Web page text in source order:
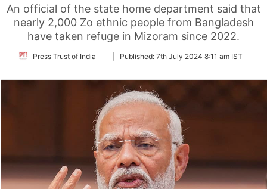
An official of the state home department said that
nearly 2,000 Zo ethnic people from Bangladesh
have taken refuge in Mizoram since 2022.
Press Trust of India
FollowPublished: 7th July 2024 8:11 am IST